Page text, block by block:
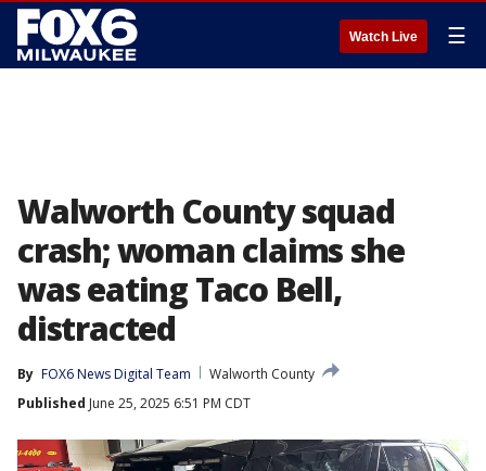
Watch Live ☰
Walworth County squad
crash; woman claims she
was eating Taco Bell,
distracted
By FOX6 News Digital Team
Walworth County
Published June 25, 2025 6:51 PM CDT